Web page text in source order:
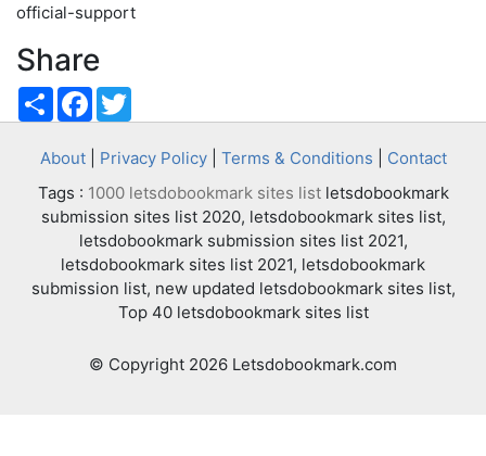
official-support
Share
ShareFacebook
About| Privacy Policy| Terms & Conditions
Contact
Tags : 1000 letsdobookmark sites listletsdobookmark
submission sites list 2020, letsdobookmark sites list,
letsdobookmark submission sites list 2021,
letsdobookmark sites list 2021, letsdobookmark
submission list, new updated letsdobookmark sites list,
Top 40 letsdobookmark sites list
© Copyright 2026 Letsdobookmark.com